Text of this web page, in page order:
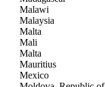
Malawi
Malaysia
Malta
Mali
Malta
Mauritius
Mexico